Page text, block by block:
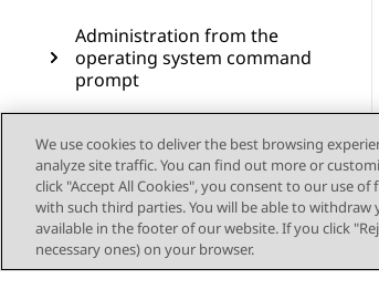
Administration from the
operating system command
prompt
Administering Geo High
Availability
Dial plan administration in
AES
We use cookies to deliver the best browsing
analyze site traffic. You can find out more or
click "Accept All Cookies", you consent to our use
with such third parties. You will be able to withdraw
available in the footer of our website. If you click
necessary ones) on your browser.